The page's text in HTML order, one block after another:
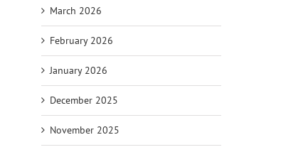
March 2026
February 2026
January 2026
December 2025
November 2025